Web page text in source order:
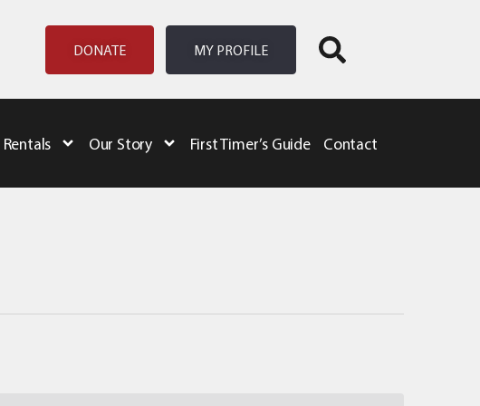
DONATE MY PROFILE
Rentals Our Story First Timer’s Guide Contact